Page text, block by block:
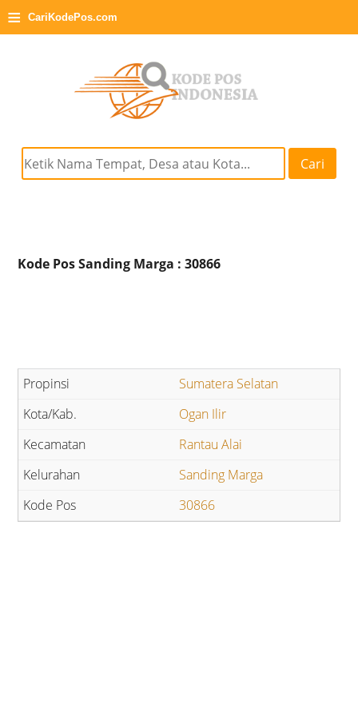
≡ CariKodePos.com
Cari
Kode Pos Sanding Marga : 30866
Sumatera Selatan
Ogan Ilir
Rantau Alai
Sanding Marga
30866